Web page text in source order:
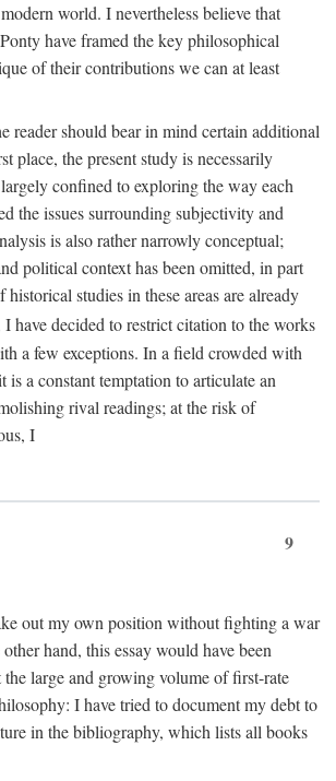
world. I nevertheless believe that
have framed the key philosophical
of their contributions we can at least
reader should bear in mind certain additional
place, the present study is necessarily
confined to exploring the way each
the issues surrounding subjectivity and
is also rather narrowly conceptual;
political context has been omitted, in part
historical studies in these areas are already
have decided to restrict citation to the works
a few exceptions. In a field crowded with
is a constant temptation to articulate an
rival readings; at the risk of
I
9
out my own position without fighting a war
hand, this essay would have been
large and growing volume of first-rate
I have tried to document my debt to
in the bibliography, which lists all books